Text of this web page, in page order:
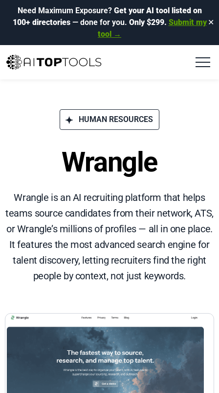
Need Maximum Exposure? Get your AI tool listed on
100+ directories— done for you. Only $299. Submit my
tool →
✕
HUMAN RESOURCES
Wrangle
Wrangle is an AI recruiting platform that helps
teams source candidates from their network, ATS,
or Wrangle’s millions of profiles — all in one place.
It features the most advanced search engine for
talent discovery, letting recruiters find the right
people by context, not just keywords.